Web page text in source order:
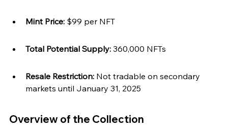
Mint Price: $99 per NFT
Total Potential Supply: 360,000 NFTs
Resale Restriction: Not tradable on secondary
markets until January 31, 2025
Overview of the Collection